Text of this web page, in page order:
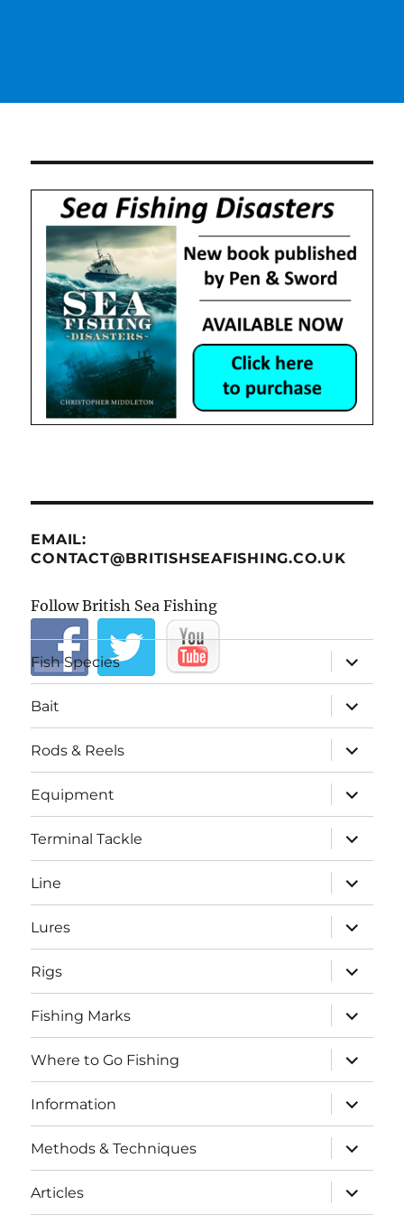
EMAIL:
CONTACT@BRITISHSEAFISHING.CO.UK
Follow British Sea Fishing
Fish Species
expand
child
menu
Bait
expand
child
menu
Rods & Reels
expand
child
menu
Equipment
expand
child
menu
Terminal Tackle
expand
child
menu
Line
expand
child
menu
Lures
expand
child
menu
Rigs
expand
child
menu
Fishing Marks
expand
child
menu
Where to Go Fishing
expand
child
menu
Information
expand
child
menu
Methods & Techniques
expand
child
menu
Articles
expand
child
menu